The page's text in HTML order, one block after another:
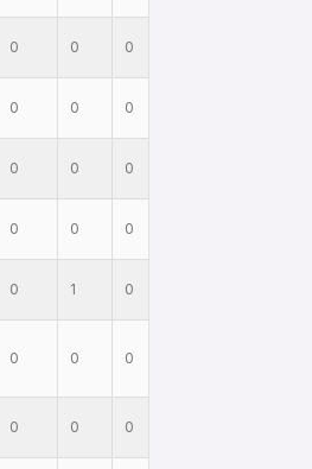
0 0 0
0 0 0
0 0 0
0 0 0
0 1 0
0 0 0
0 0 0